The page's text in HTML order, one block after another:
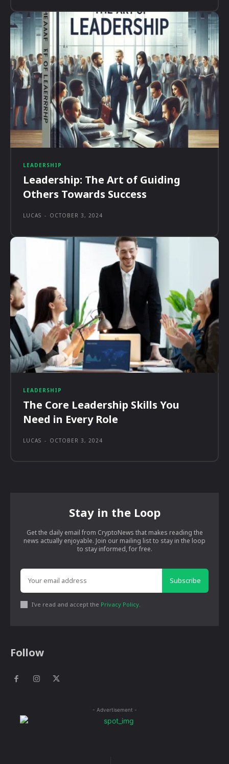
LEADERSHIP
Leadership: The Art of Guiding
Others Towards Success
LUCAS - OCTOBER 3, 2024
LEADERSHIP
The Core Leadership Skills You
Need in Every Role
LUCAS - OCTOBER 3, 2024
Stay in the Loop
Get the daily email from CryptoNews that makes reading the
news actually enjoyable. Join our mailing list to stay in the loop
to stay informed, for free.
Subscribe
I've read and accept the Privacy Policy.
Follow
- Advertisement -